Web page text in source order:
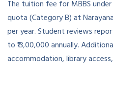
The tuition fee for MBBS
quota (Category B) at
per year. Student reviews
to ₹13,00,000 annually.
accommodation, library